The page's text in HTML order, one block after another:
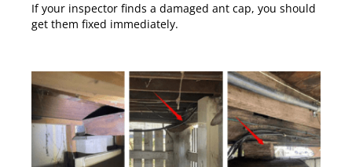
If your inspector finds a damaged ant cap, you should
get them fixed immediately.